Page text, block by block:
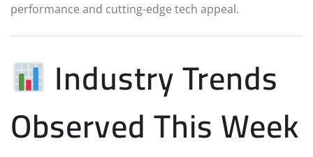
performance and cutting-edge tech appeal.
Industry Trends
Observed This Week